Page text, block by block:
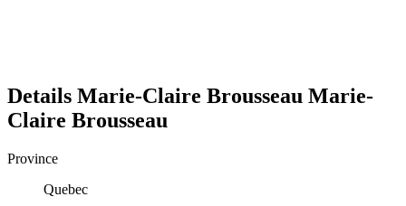
Details Marie-Claire Brousseau Marie-
Claire Brousseau
Province
Quebec